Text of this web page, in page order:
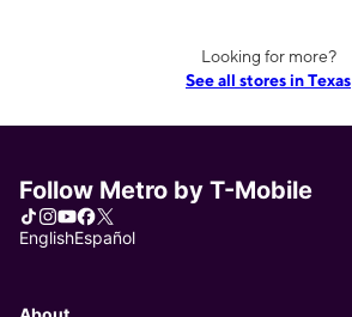
Looking for more?
See all stores in Texas